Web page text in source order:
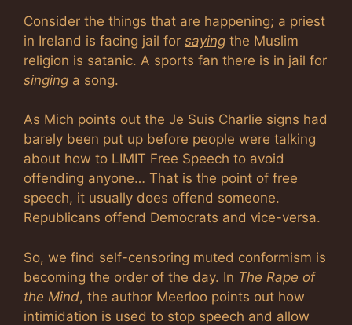
Consider the things that are happening; a priest
in Ireland is facing jail for saying the Muslim
religion is satanic. A sports fan there is in jail for
singing a song.
As Mich points out the Je Suis Charlie signs had
barely been put up before people were talking
about how to LIMIT Free Speech to avoid
offending anyone… That is the point of free
speech, it usually does offend someone.
Republicans offend Democrats and vice-versa.
So, we find self-censoring muted conformism is
becoming the order of the day. In The Rape of
the Mind, the author Meerloo points out how
intimidation is used to stop speech and allow